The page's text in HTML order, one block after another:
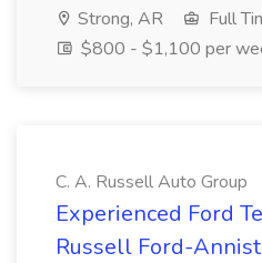
Strong, AR
Full
$800 - $1,100 per
C. A. Russell Auto Group
Experienced Ford
Russell Ford-